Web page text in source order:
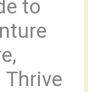
to
Thrive